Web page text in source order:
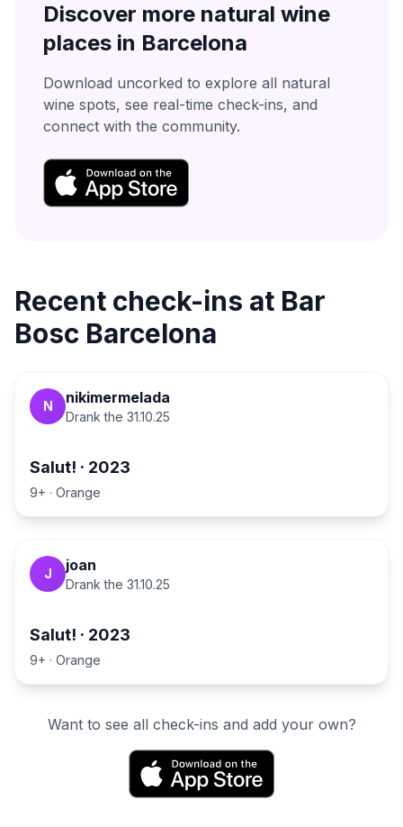
Discover more natural wine
places in Barcelona
Download uncorked to explore all natural
wine spots, see real-time check-ins, and
connect with the community.
Recent check-ins at Bar
Bosc Barcelona
N nikimermelada
Drank the 31.10.25
Salut! · 2023
9+ · Orange
J joan
Drank the 31.10.25
Salut! · 2023
9+ · Orange
Want to see all check-ins and add your own?